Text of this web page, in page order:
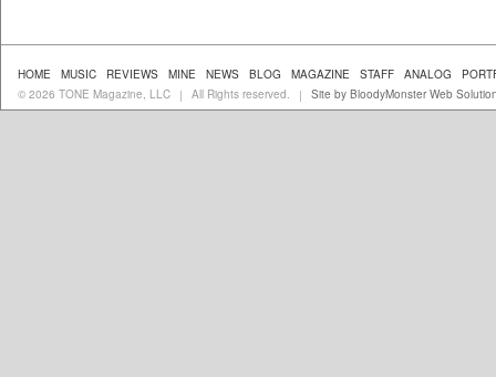
HOME MUSIC REVIEWS MINE NEWS BLOG MAGAZINE STAFF ANALOG
© 2026 TONE Magazine, LLC
| All Rights reserved. | Site by BloodyMonster Web